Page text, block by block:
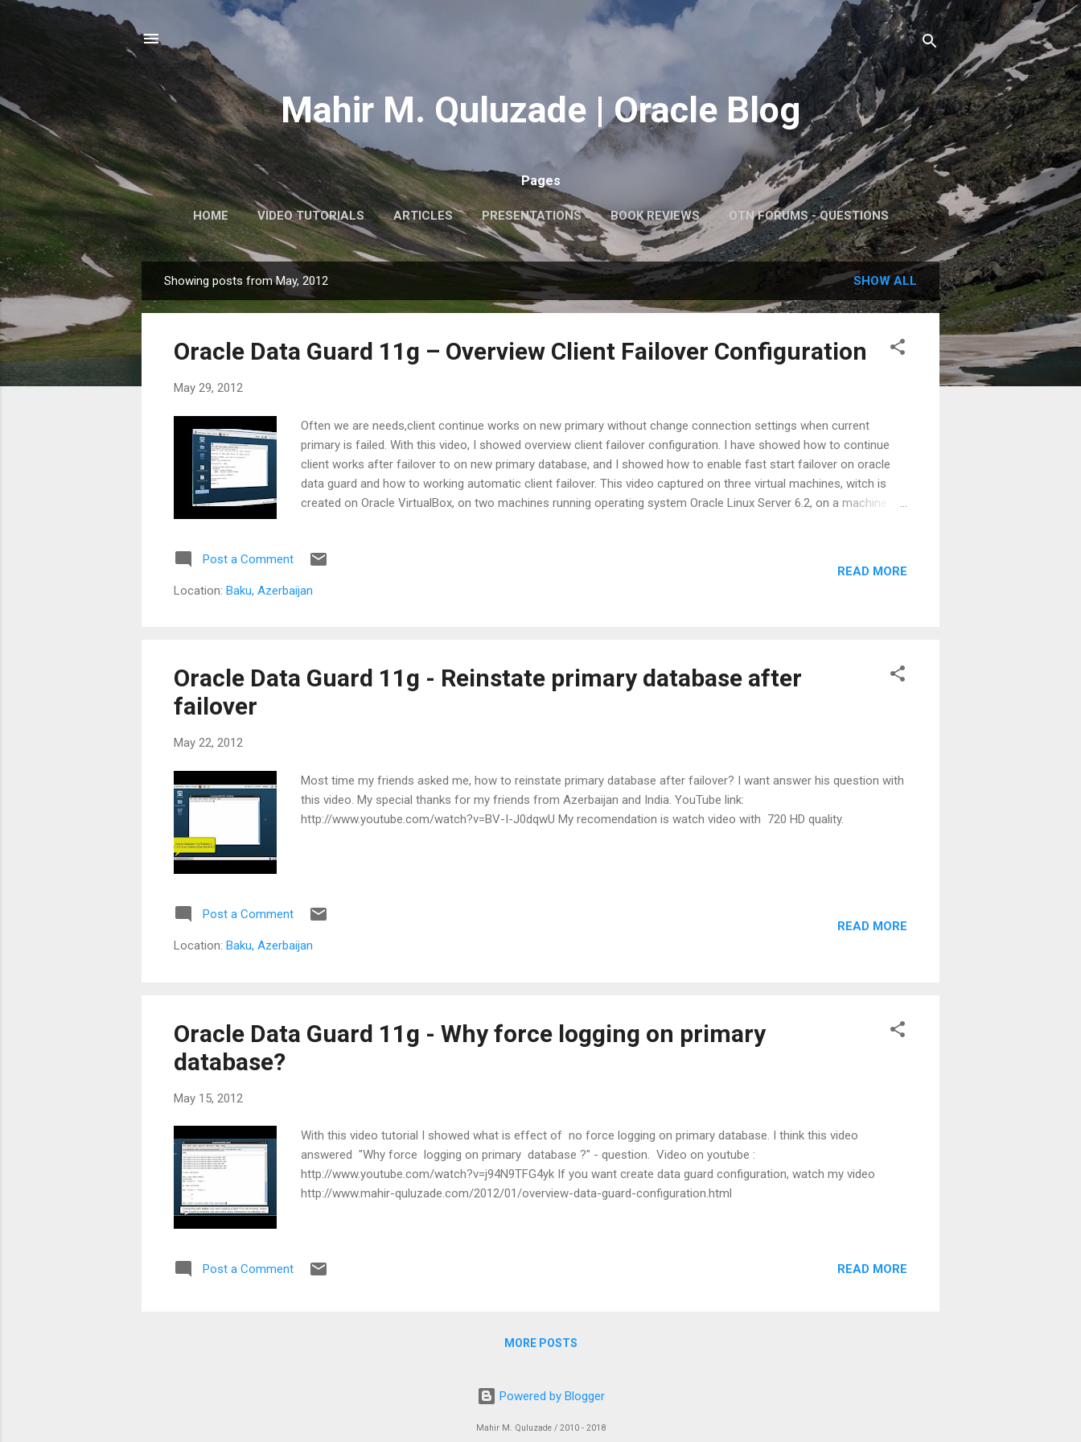
Skip to main content
Mahir M. Quluzade | Oracle Blog
Pages
HOME VIDEO TUTORIALS ARTICLES PRESENTATIONS BOOK REVIEWS OTN FORUMS - QUESTIONS
MY PHOTOS MORE… ABOUT ME
o
Showing posts from May, 2012 SHOW ALL
Oracle Data Guard 11g – Overview Client Failover Configuration
May 29, 2012
Often we are needs,client continue works on new primary without change connection settings when current
primary is failed. With this video, I showed overview client failover configuration. I have showed how to continue
client works after failover to on new primary database, and I showed how to enable fast start failover on oracle
data guard and how to working automatic client failover. This video captured on three virtual machines, witch is
created on Oracle VirtualBox, on two machines running operating system Oracle Linux Server 6.2, on a machine
Post a Comment
Location: Baku, Azerbaijan
READ MORE
Oracle Data Guard 11g - Reinstate primary database after
failover
May 22, 2012
Most time my friends asked me, how to reinstate primary database after failover? I want answer his question with
this video. My special thanks for my friends from Azerbaijan and India. YouTube link:
http://www.youtube.com/watch?v=BV-I-J0dqwU My recomendation is watch video with 720 HD quality.
Post a Comment
Location: Baku, Azerbaijan
READ MORE
Oracle Data Guard 11g - Why force logging on primary
database?
May 15, 2012
With this video tutorial I showed what is effect of no force logging on primary database. I think this video
answered "Why force logging on primary database ?" - question. Video on youtube :
http://www.youtube.com/watch?v=j94N9TFG4yk If you want create data guard configuration, watch my video
http://www.mahir-quluzade.com/2012/01/overview-data-guard-configuration.html
Post a Comment READ MORE
MORE POSTS
Powered by Blogger
Mahir M. Quluzade / 2010 - 2018